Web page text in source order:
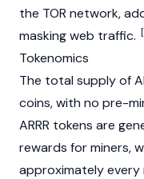
the TOR network,
masking web traffic.
Tokenomics
The total supply of
coins, with no pre-
ARRR tokens are
rewards for miners,
approximately every